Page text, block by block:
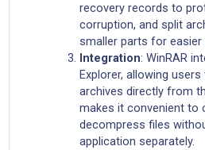
recovery records to
corruption, and split
smaller parts for easier
Integration: WinRAR
Explorer, allowing
archives directly from
makes it convenient to
decompress files
application separately.